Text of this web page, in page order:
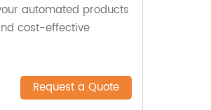
automated products
cost-effective
Request a Quote